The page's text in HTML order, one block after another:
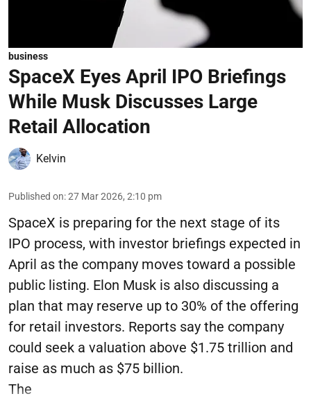
business
SpaceX Eyes April IPO Briefings
While Musk Discusses Large
Retail Allocation
Kelvin
Published on:27 Mar 2026, 2:10 pm
SpaceX is preparing for the next stage of its
IPO process, with investor briefings expected in
April as the company moves toward a possible
public listing. Elon Musk is also discussing a
plan that may reserve up to 30% of the offering
for retail investors. Reports say the company
could seek a valuation above $1.75 trillion and
raise as much as $75 billion.
The